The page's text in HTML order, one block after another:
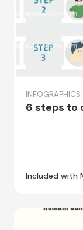
INFOGRAPHICS
6 steps to
Included with